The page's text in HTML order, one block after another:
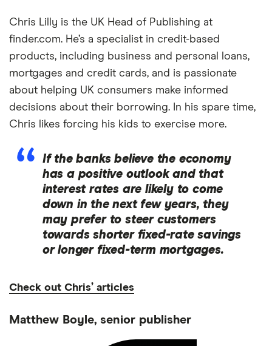
Chris Lilly is the UK Head of Publishing at
finder.com. He’s a specialist in credit-based
products, including business and personal loans,
mortgages and credit cards, and is passionate
about helping UK consumers make informed
decisions about their borrowing. In his spare time,
Chris likes forcing his kids to exercise more.
If the banks believe the economy
has a positive outlook and that
interest rates are likely to come
down in the next few years, they
may prefer to steer customers
towards shorter fixed-rate savings
or longer fixed-term mortgages.
Check out Chris’ articles
Matthew Boyle, senior publisher